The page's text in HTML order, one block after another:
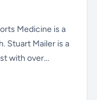
Medicine is a
Stuart Mailer is a
with over...